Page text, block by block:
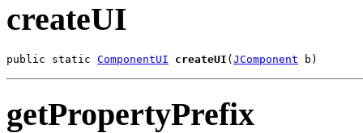
createUI
public static ComponentUI createUI ( JComponent b)
getPropertyPrefix